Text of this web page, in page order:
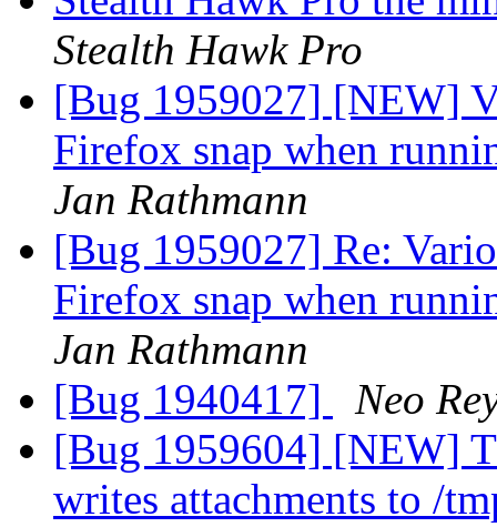
Stealth Hawk Pro
[Bug 1959027] [NEW]
Firefox snap when
Jan Rathmann
[Bug 1959027] Re:
Firefox snap when
Jan Rathmann
[Bug 1940417]
Neo
[Bug 1959604] [NEW]
writes attachments to /